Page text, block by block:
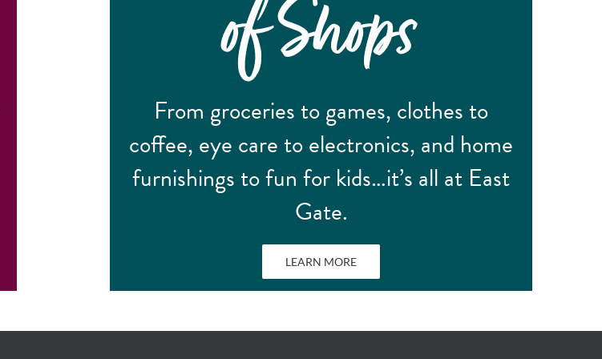
of Shops
From groceries to games, clothes to
coffee, eye care to electronics, and home
furnishings to fun for kids…it’s all at East
Gate.
LEARN MORE